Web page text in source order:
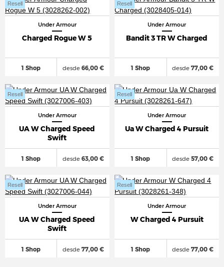
Under Armour
Charged Rogue W 5
1 Shop
Resell
desde66,00 €
Under Armour
Bandit 3 TR W Charged
1 Shop
Resell
desde 77,00 €
Under Armour
UA W Charged Speed
Swift
1 Shop
Resell
desde63,00 €
Under Armour
Ua W Charged 4 Pursuit
1 Shop
Resell
desde 57,00 €
Under Armour
UA W Charged Speed
Swift
1 Shop
Resell
desde77,00 €
Under Armour
W Charged 4 Pursuit
1 Shop
Resell
desde 77,00 €